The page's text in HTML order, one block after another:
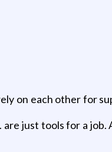
on each other for
just tools for a job.